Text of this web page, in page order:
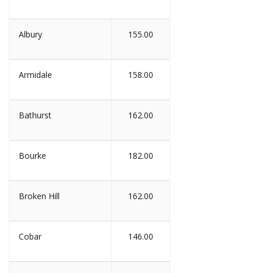
Albury 155.00
Armidale 158.00
Bathurst 162.00
Bourke 182.00
Broken Hill 162.00
Cobar 146.00